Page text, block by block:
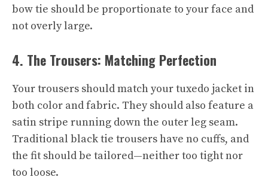
bow tie should be proportionate to your face and
not overly large.
4. The Trousers: Matching Perfection
Your trousers should match your tuxedo jacket in
both color and fabric. They should also feature a
satin stripe running down the outer leg seam.
Traditional black tie trousers have no cuffs, and
the fit should be tailored—neither too tight nor
too loose.